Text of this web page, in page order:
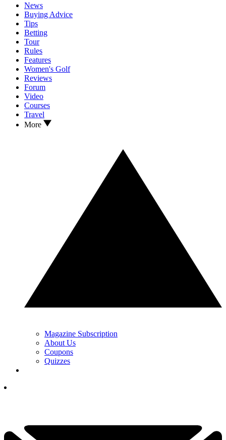
News
Buying Advice
Tips
Betting
Tour
Rules
Features
Women's Golf
Reviews
Forum
Video
Courses
Travel
More
Magazine Subscription
About Us
Coupons
Quizzes